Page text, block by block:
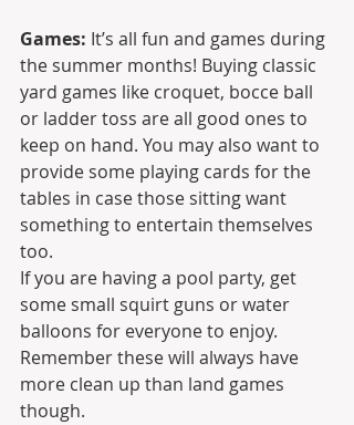
Games: It’s all fun and games during
the summer months! Buying classic
yard games like croquet, bocce ball
or ladder toss are all good ones to
keep on hand. You may also want to
provide some playing cards for the
tables in case those sitting want
something to entertain themselves
too.
If you are having a pool party, get
some small squirt guns or water
balloons for everyone to enjoy.
Remember these will always have
more clean up than land games
though.